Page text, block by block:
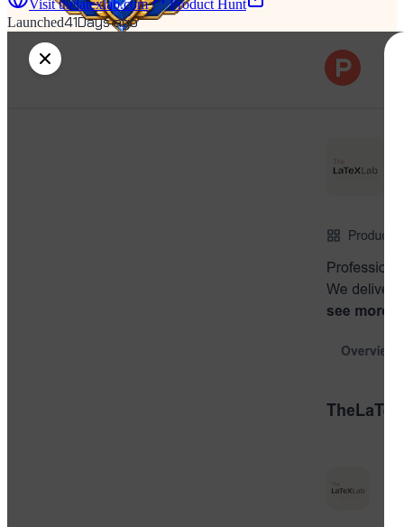
Visitthelatexlab.com
Product Hunt
Launched41Days ago